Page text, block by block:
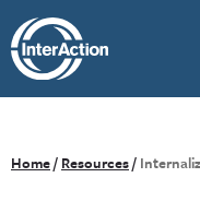
Home/ Resources/